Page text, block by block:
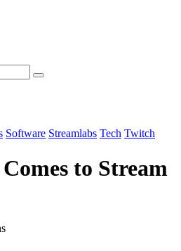
Software Streamlabs Tech Twitch
to Stream